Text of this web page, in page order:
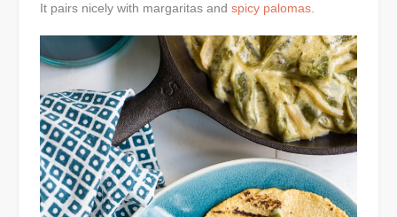
It pairs nicely with margaritas and spicy palomas.